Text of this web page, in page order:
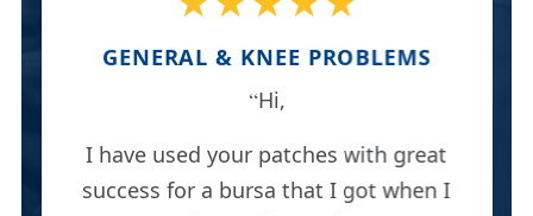
GENERAL & KNEE PROBLEMS
Hi,
I have used your patches with great
success for a bursa that I got when I